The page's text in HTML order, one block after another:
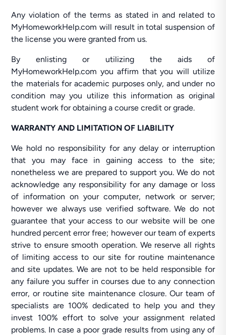
Any violation of the terms as stated in and related to
MyHomeworkHelp.com will result in total suspension of
the license you were granted from us.
By enlisting or utilizing the aids of
MyHomeworkHelp.com you affirm that you will utilize
the materials for academic purposes only, and under no
condition may you utilize this information as original
student work for obtaining a course credit or grade.
WARRANTY AND LIMITATION OF LIABILITY
We hold no responsibility for any delay or interruption
that you may face in gaining access to the site;
nonetheless we are prepared to support you. We do not
acknowledge any responsibility for any damage or loss
of information on your computer, network or server;
however we always use verified software. We do not
guarantee that your access to our website will be one
hundred percent error free; however our team of experts
strive to ensure smooth operation. We reserve all rights
of limiting access to our site for routine maintenance
and site updates. We are not to be held responsible for
any failure you suffer in courses due to any connection
error, or routine site maintenance closure. Our team of
specialists are 100% dedicated to help you and they
invest 100% effort to solve your assignment related
problems. In case a poor grade results from using any of